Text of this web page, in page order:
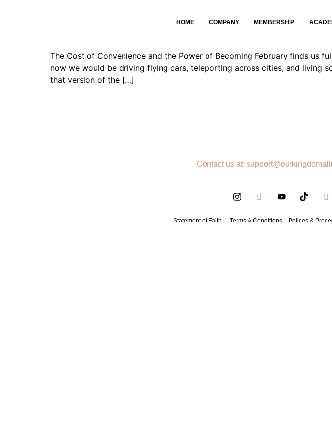
HOME COMPANY MEMBERSHIP
The Cost of Convenience and the
The Cost of Convenience and the Power of Becoming February finds us
now we would be driving flying cars, teleporting across cities, and living
that version of the […]
Contact us at:
Statement of Faith – Terms & Conditions – Polices &